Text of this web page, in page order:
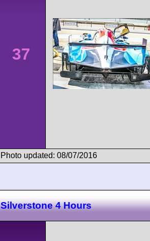
37
Photo updated: 08/07/2016
Silverstone 4 Hours